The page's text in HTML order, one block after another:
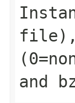
file),
and